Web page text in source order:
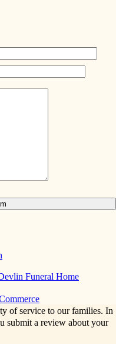
of service to our families. In
submit a review about your